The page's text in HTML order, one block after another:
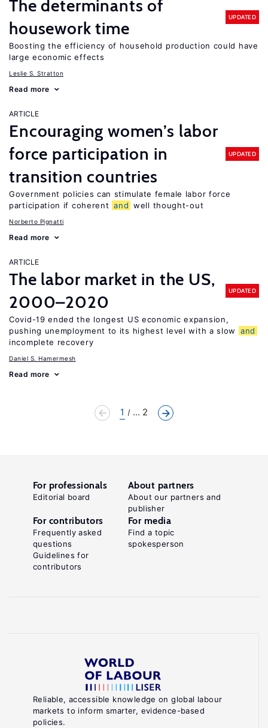
The determinants of
housework time
UPDATED
Boosting the efficiency of household production could have
large economic effects
Leslie S. Stratton
Read more
ARTICLE
Encouraging women’s labor
force participation in
transition countries
UPDATED
Government policies can stimulate female labor force
participation if coherent and well thought-out
Norberto Pignatti
Read more
ARTICLE
The labor market in the US,
2000–2020
UPDATED
Covid-19 ended the longest US economic expansion,
pushing unemployment to its highest level with a slow
and
incomplete recovery
Daniel S. Hamermesh
Read more
1 ... 2
Reliable, accessible knowledge on global labour
markets to inform smarter, evidence-based
policies.
For professionals
Editorial board
About partners
About our partners and
publisher
For contributors
Frequently asked
questions
Guidelines for
contributors
For media
Find a topic
spokesperson